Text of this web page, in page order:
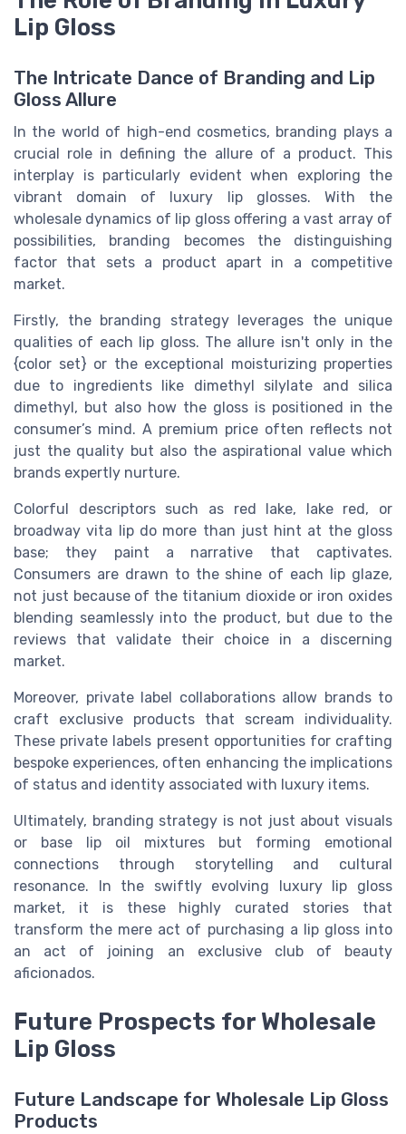
Lip Gloss
The Intricate Dance of Branding and Lip
Gloss Allure
In the world of high-end cosmetics, branding plays a
crucial role in defining the allure of a product. This
interplay is particularly evident when exploring the
vibrant domain of luxury lip glosses. With the
wholesale dynamics of lip gloss offering a vast array of
possibilities, branding becomes the distinguishing
factor that sets a product apart in a competitive
market.
Firstly, the branding strategy leverages the unique
qualities of each lip gloss. The allure isn't only in the
{color set} or the exceptional moisturizing properties
due to ingredients like dimethyl silylate and silica
dimethyl, but also how the gloss is positioned in the
consumer’s mind. A premium price often reflects not
just the quality but also the aspirational value which
brands expertly nurture.
Colorful descriptors such as red lake, lake red, or
broadway vita lipdo more than just hint at the gloss
base; they paint a narrative that captivates.
Consumers are drawn to the shine of each lip glaze,
not just because of the titanium dioxideor iron oxides
blending seamlessly into the product, but due to the
reviews that validate their choice in a discerning
market.
Moreover, private label collaborations allow brands to
craft exclusive products that scream individuality.
These private labels present opportunities for crafting
bespoke experiences, often enhancing the implications
of status and identity associated with luxury items.
Ultimately, branding strategy is not just about visuals
or base lip oil mixtures but forming emotional
connections through storytelling and cultural
resonance. In the swiftly evolving luxury lip gloss
market, it is these highly curated stories that
transform the mere act of purchasing a lip gloss into
an act of joining an exclusive club of beauty
aficionados.
Future Prospects for Wholesale
Lip Gloss
Future Landscape for Wholesale Lip Gloss
Products